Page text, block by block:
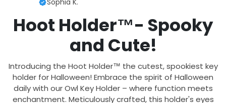
Sophia K.
Hoot Holder™- Spooky
and Cute!
Introducing the Hoot Holder™ the cutest, spookiest key
holder for Halloween! Embrace the spirit of Halloween
daily with our Owl Key Holder – where function meets
enchantment. Meticulously crafted, this holder's eyes